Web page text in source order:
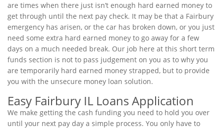
are times when there just isn’t enough hard earned money to
get through until the next pay check. It may be that a Fairbury
emergency has arisen, or the car has broken down, or you just
need some extra hard earned money to go away for a few
days on a much needed break. Our job here at this short term
funds section is not to pass judgement on you as to why you
are temporarily hard earned money strapped, but to provide
you with the unsecure money loan solution.
Easy Fairbury IL Loans Application
We make getting the cash funding you need to hold you over
until your next pay day a simple process. You only have to